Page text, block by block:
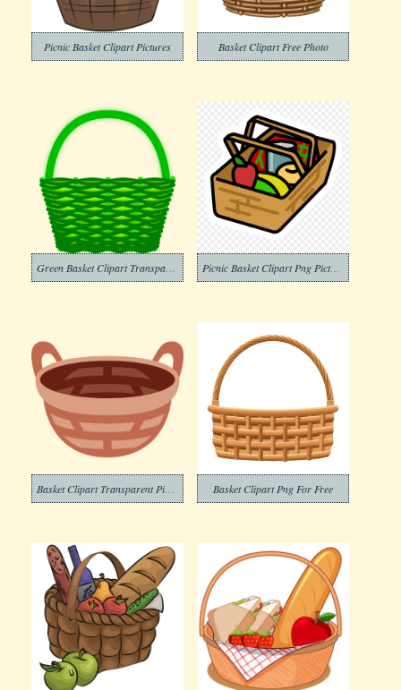
Picnic Basket Clipart Pictures Basket Clipart Free Photo
Picnic Basket Clipart Png Picture
Basket Clipart Transparent Pictures Basket Clipart Png For Free